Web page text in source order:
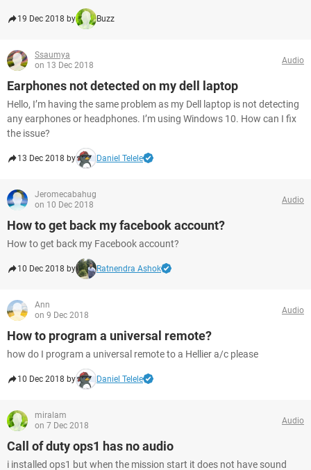
19 Dec 2018 by Buzz
Ssaumya
on 13 Dec 2018
Audio
Earphones not detected on my dell laptop
Hello, I’m having the same problem as my Dell laptop is not detecting
any earphones or headphones. I’m using Windows 10. How can I fix
the issue?
13 Dec 2018 by Daniel Telele
Jeromecabahug
on 10 Dec 2018
Audio
How to get back my facebook account?
How to get back my Facebook account?
10 Dec 2018 by Ratnendra Ashok
Ann
on 9 Dec 2018
Audio
How to program a universal remote?
how do I program a universal remote to a Hellier a/c please
10 Dec 2018 by Daniel Telele
miralam
on 7 Dec 2018
Audio
Call of duty ops1 has no audio
i installed ops1 but when the mission start it does not have sound